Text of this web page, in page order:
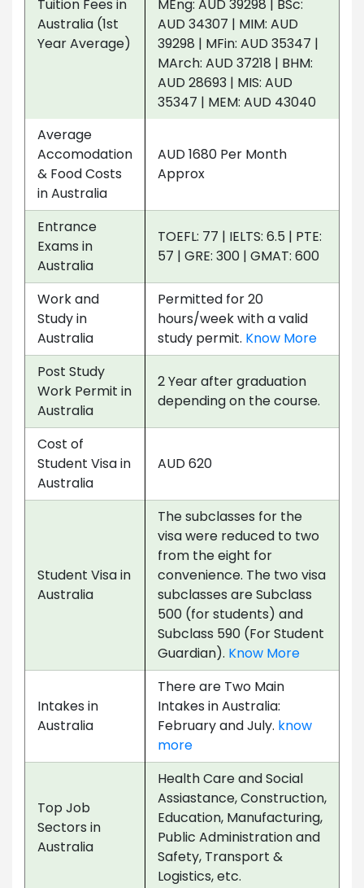
Tuition Fees in
Australia (1st
Year Average)
MEng: AUD 39298 | BSc:
AUD 34307 | MIM: AUD
39298 | MFin: AUD 35347 |
MArch: AUD 37218 | BHM:
AUD 28693 | MIS: AUD
35347 | MEM: AUD 43040
Average
Accomodation
& Food Costs
in Australia
AUD 1680 Per Month
Approx
Entrance
Exams in
Australia
TOEFL: 77 | IELTS: 6.5 | PTE:
57 | GRE: 300 | GMAT: 600
Work and
Study in
Australia
Permitted for 20
hours/week with a valid
study permit. Know More
Post Study
Work Permit in
Australia
2 Year after graduation
depending on the course.
Cost of
Student Visa in
Australia
AUD 620
Student Visa in
Australia
The subclasses for the
visa were reduced to two
from the eight for
convenience. The two visa
subclasses are Subclass
500 (for students) and
Subclass 590 (For Student
Guardian). Know More
Intakes in
Australia
There are Two Main
Intakes in Australia:
February and July. know
more
Top Job
Sectors in
Australia
Health Care and Social
Assiastance, Construction,
Education, Manufacturing,
Public Administration and
Safety, Transport &
Logistics, etc.